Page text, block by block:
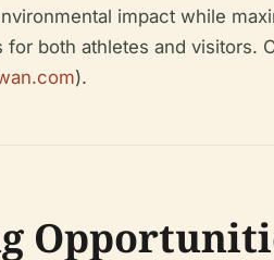
impact while
both athletes and
).